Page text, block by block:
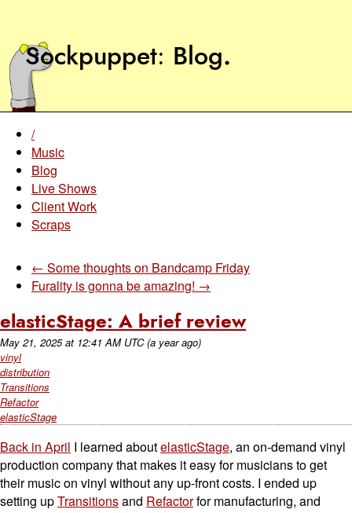
Sockpuppet Blog.
/
Music
Blog
Live Shows
Client Work
Scraps
← Some thoughts on Bandcamp Friday
Furality is gonna be amazing! →
elasticStage: A brief review
May 21, 2025at 12:41 AM UTC (a year ago)
vinyl
distribution
Transitions
Refactor
elasticStage
Back in April I learned aboutelasticStage, an on-demand vinyl
production company that makes it easy for musicians to get
their music on vinyl without any up-front costs. I ended up
setting upTransitionsand Refactorfor manufacturing, and